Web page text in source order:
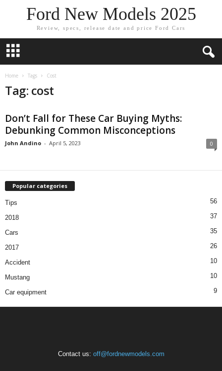
Ford New Models 2025
Review, specs, release date and price Ford Cars
Home Tags Cost
Tag: cost
Don’t Fall for These Car Buying Myths:
Debunking Common Misconceptions
John Andino - April 5, 2023 0
Popular categories
Tips 56
2018 37
Cars 35
2017 26
Accident 10
Mustang 10
Car equipment 9
Contact us: off@fordnewmodels.com